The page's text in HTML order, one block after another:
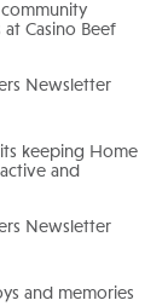
Casino Beef
Newsletter
keeping Home
and
Newsletter
and memories